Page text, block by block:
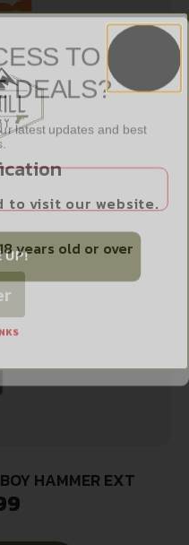
GUTING 4 PACK
HAMMER EXT
to visit our website.
years old or over
TO
DEALS?
latest updates and best
UP!